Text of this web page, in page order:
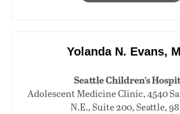
Yolanda N. Evans,
Seattle Children’s
Adolescent Medicine Clinic, 4540
N.E., Suite 200, Seattle,